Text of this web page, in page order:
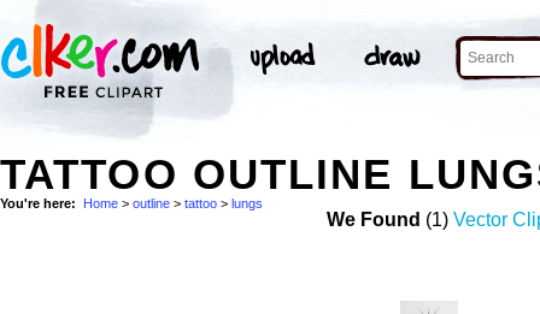
TATTOO OUTLINE
You're here: Home > outline > tattoo > lungs
We Found (1) Vector